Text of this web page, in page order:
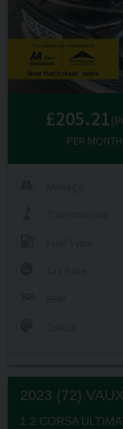
£205.21
PER MONTH
2023 (72)
1.2 CORSA